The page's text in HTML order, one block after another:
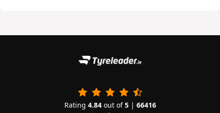
Rating 4.84out of5| 66416